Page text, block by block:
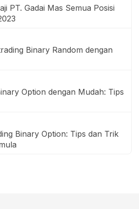
PT. Gadai Mas Semua Posisi
Binary Random dengan
Option dengan Mudah: Tips
Binary Option: Tips dan Trik